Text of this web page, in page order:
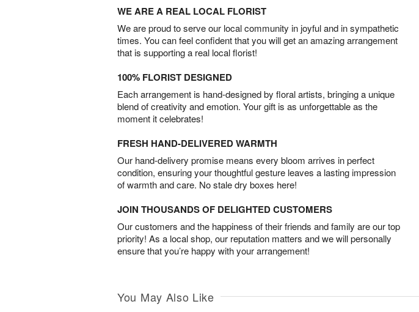
WE ARE A REAL LOCAL FLORIST
We are proud to serve our local community in joyful and in sympathetic
times. You can feel confident that you will get an amazing arrangement
that is supporting a real local florist!
100% FLORIST DESIGNED
Each arrangement is hand-designed by floral artists, bringing a unique
blend of creativity and emotion. Your gift is as unforgettable as the
moment it celebrates!
FRESH HAND-DELIVERED WARMTH
Our hand-delivery promise means every bloom arrives in perfect
condition, ensuring your thoughtful gesture leaves a lasting impression
of warmth and care. No stale dry boxes here!
JOIN THOUSANDS OF DELIGHTED CUSTOMERS
Our customers and the happiness of their friends and family are our top
priority! As a local shop, our reputation matters and we will personally
ensure that you’re happy with your arrangement!
You May Also Like